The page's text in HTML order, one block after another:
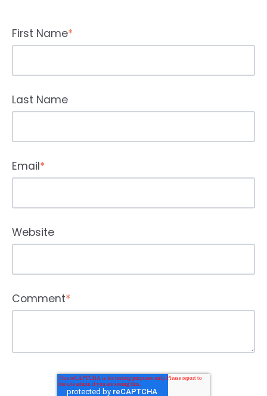
First Name*
Last Name
Email*
Website
Comment*